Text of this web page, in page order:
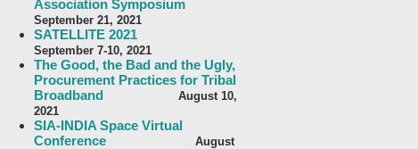
Association Symposium
September 21, 2021
SATELLITE 2021
September 7-10, 2021
The Good, the Bad and the Ugly,
Procurement Practices for Tribal
Broadband
August 10,
2021
SIA-INDIA Space Virtual
Conference
August